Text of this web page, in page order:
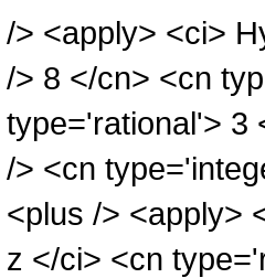
/> <apply> <ci>
/> 8 </cn> <cn
type='rational'> 3
/> <cn
<plus /> <apply>
z </ci> <cn